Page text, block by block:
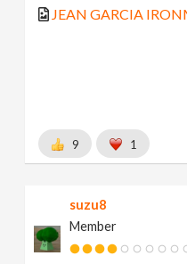
JEAN GARCIA
9 1
suzu8
Member